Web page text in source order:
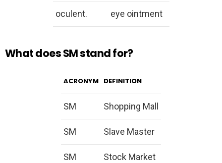
oculent. eye ointment
What does SM stand for?
ACRONYM DEFINITION
SM Shopping Mall
SM Slave Master
SM Stock Market